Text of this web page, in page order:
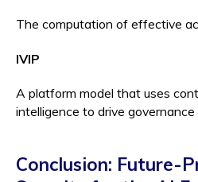
The computation of effective
IVIP
A platform model that uses
intelligence to drive governance
Conclusion: Future-